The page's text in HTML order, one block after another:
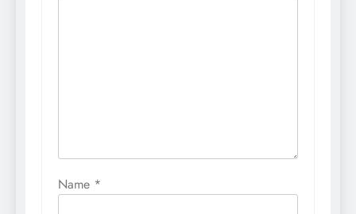
Name *